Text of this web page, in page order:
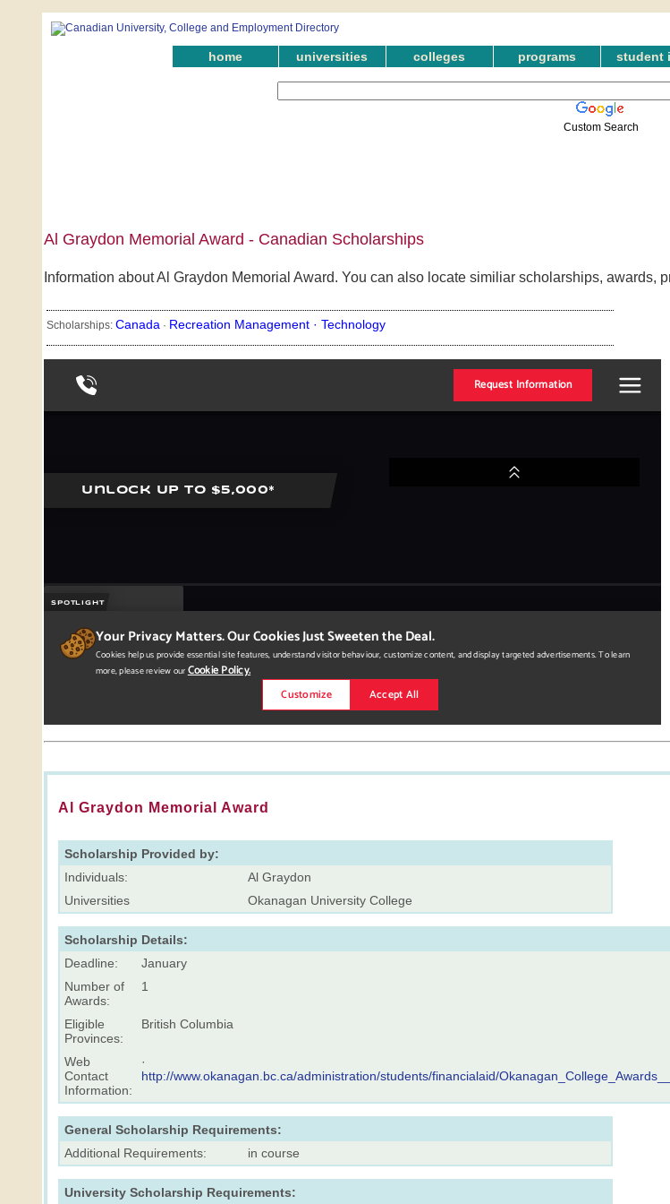
home universities colleges programs student
Custom Search
Al Graydon Memorial Award - Canadian Scholarships
Information about Al Graydon Memorial Award. You can also locate similiar scholarships, awards,
Scholarships: Canada· Recreation Management · Technology
Al Graydon Memorial Award
Scholarship Provided by:
Individuals:
Al Graydon
Universities
Okanagan University College
Scholarship Details:
Deadline:
January
Number of
Awards:
1
Eligible
Provinces:
British Columbia
Web
Contact
Information:
·
http://www.okanagan.bc.ca/administration/students/financialaid/
General Scholarship Requirements:
Additional Requirements:
in course
University Scholarship Requirements: